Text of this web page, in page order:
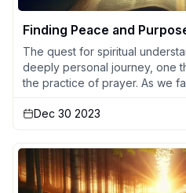
Finding Peace and
The quest for spiritual
deeply personal journey, one
the practice of prayer. As we
Dec 30 2023